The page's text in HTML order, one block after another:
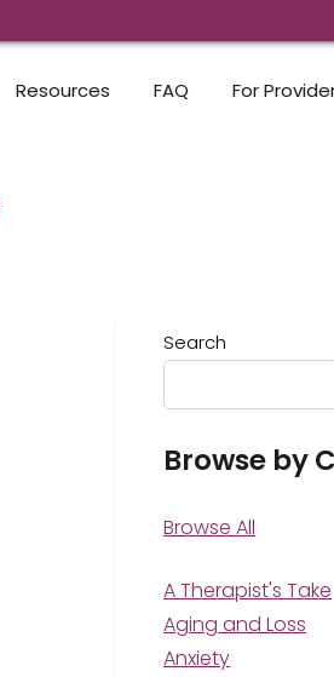
Resources FAQ For
Search
Browse by
Browse All
A Therapist's Take
Aging and Loss
Anxiety